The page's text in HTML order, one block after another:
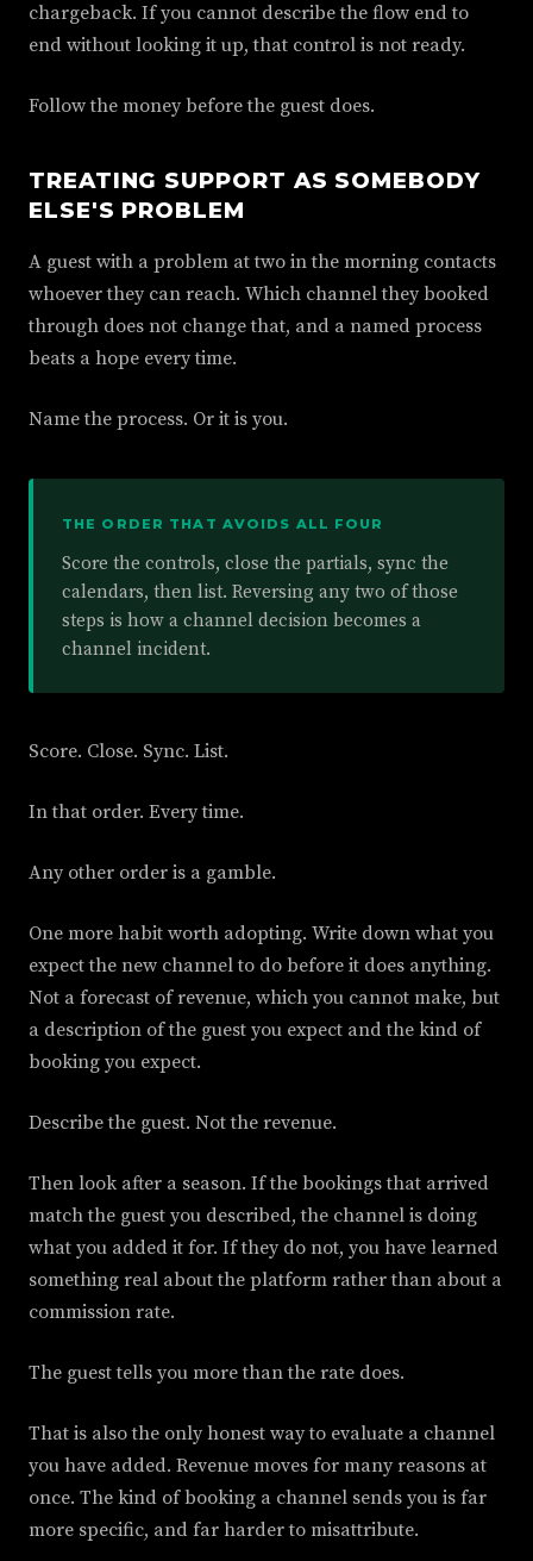
chargeback. If you cannot describe the flow end to
end without looking it up, that control is not ready.
Follow the money before the guest does.
TREATING SUPPORT AS SOMEBODY
ELSE'S PROBLEM
A guest with a problem at two in the morning contacts
whoever they can reach. Which channel they booked
through does not change that, and a named process
beats a hope every time.
Name the process. Or it is you.
THE ORDER THAT AVOIDS ALL FOUR
Score the controls, close the partials, sync the
calendars, then list. Reversing any two of those
steps is how a channel decision becomes a
channel incident.
Score. Close. Sync. List.
In that order. Every time.
Any other order is a gamble.
One more habit worth adopting. Write down what you
expect the new channel to do before it does anything.
Not a forecast of revenue, which you cannot make, but
a description of the guest you expect and the kind of
booking you expect.
Describe the guest. Not the revenue.
Then look after a season. If the bookings that arrived
match the guest you described, the channel is doing
what you added it for. If they do not, you have learned
something real about the platform rather than about a
commission rate.
The guest tells you more than the rate does.
That is also the only honest way to evaluate a channel
you have added. Revenue moves for many reasons at
once. The kind of booking a channel sends you is far
more specific, and far harder to misattribute.